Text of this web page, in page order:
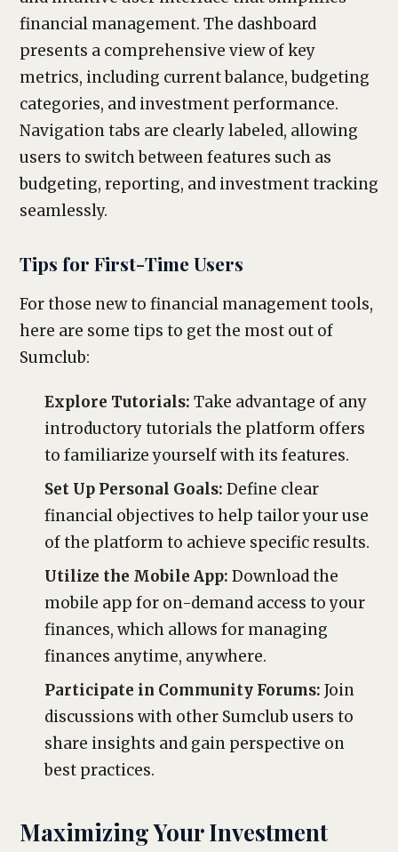
financial management. The dashboard
presents a comprehensive view of key
metrics, including current balance, budgeting
categories, and investment performance.
Navigation tabs are clearly labeled, allowing
users to switch between features such as
budgeting, reporting, and investment tracking
seamlessly.
Tips for First-Time Users
For those new to financial management tools,
here are some tips to get the most out of
Sumclub:
Explore Tutorials: Take advantage of any
introductory tutorials the platform offers
to familiarize yourself with its features.
Set Up Personal Goals: Define clear
financial objectives to help tailor your use
of the platform to achieve specific results.
Utilize the Mobile App: Download the
mobile app for on-demand access to your
finances, which allows for managing
finances anytime, anywhere.
Participate in Community Forums: Join
discussions with other Sumclub users to
share insights and gain perspective on
best practices.
Maximizing Your Investment